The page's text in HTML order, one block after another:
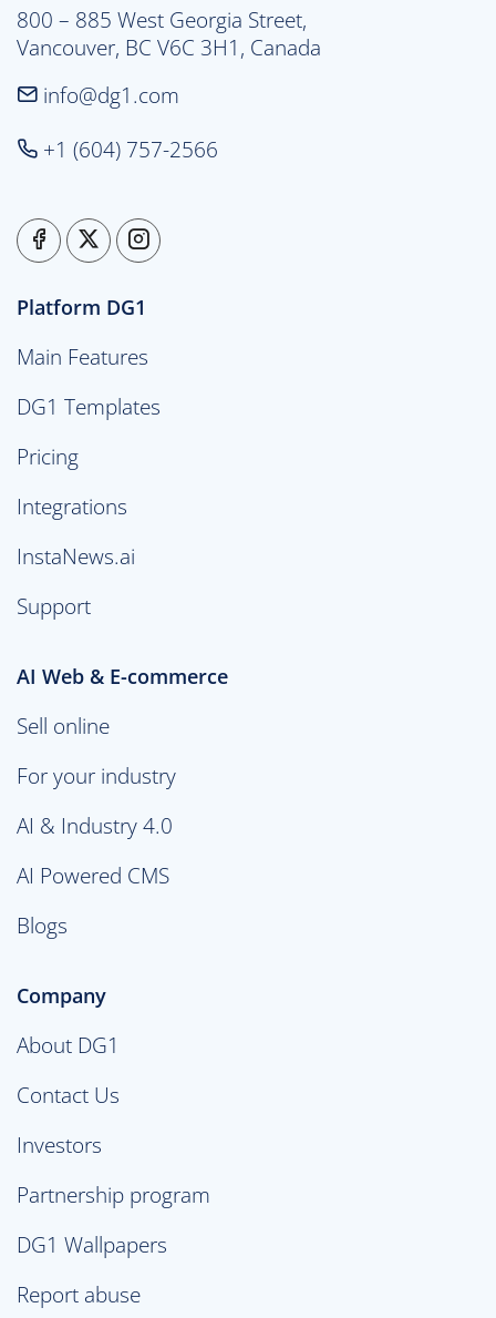
800 – 885 West Georgia Street,
Vancouver, BC V6C 3H1, Canada
info@dg1.com
+1 (604) 757-2566
Platform DG1
Main Features
DG1 Templates
Pricing
Integrations
InstaNews.ai
Support
AI Web & E-commerce
Sell online
For your industry
AI & Industry 4.0
AI Powered CMS
Blogs
Company
About DG1
Contact Us
Investors
Partnership program
DG1 Wallpapers
Report abuse